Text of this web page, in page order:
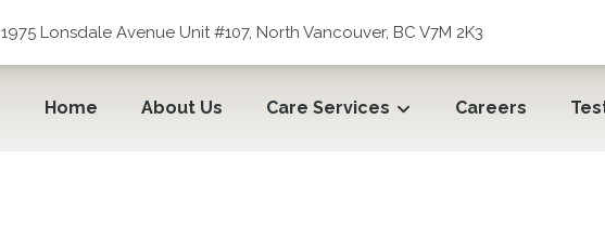
1975 Lonsdale Avenue Unit #107, North Vancouver, BC V7M 2K3
Home About Us Care Services Careers